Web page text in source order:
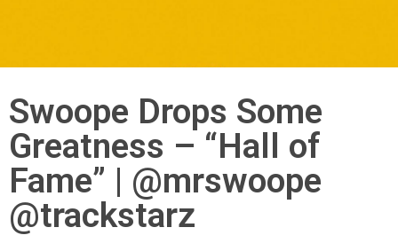
Swoope Drops Some
Greatness – “Hall of
Fame” | @mrswoope
@trackstarz